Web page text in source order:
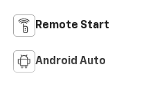
Remote Start
Android Auto